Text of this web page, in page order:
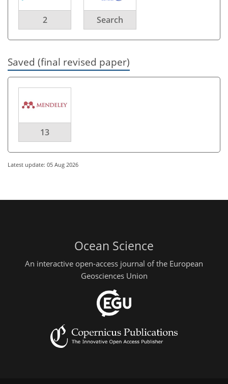
2 Search
Saved (final revised paper)
13
Latest update: 05 Aug 2026
Ocean Science
An interactive open-access journal of the European
Geosciences Union